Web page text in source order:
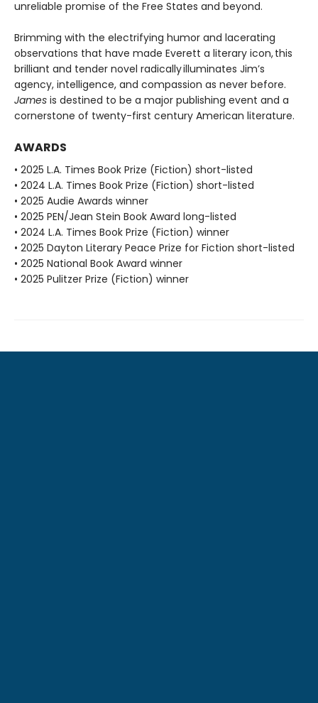
unreliable promise of the Free States and beyond.
Brimming with the electrifying humor and lacerating
observations that have made Everett a literary icon, this
brilliant and tender novel radically illuminates Jim’s
agency, intelligence, and compassion as never before.
James is destined to be a major publishing event and a
cornerstone of twenty-first century American literature.
AWARDS
• 2025 L.A. Times Book Prize (Fiction) short-listed
• 2024 L.A. Times Book Prize (Fiction) short-listed
• 2025 Audie Awards winner
• 2025 PEN/Jean Stein Book Award long-listed
• 2024 L.A. Times Book Prize (Fiction) winner
• 2025 Dayton Literary Peace Prize for Fiction short-listed
• 2025 National Book Award winner
• 2025 Pulitzer Prize (Fiction) winner